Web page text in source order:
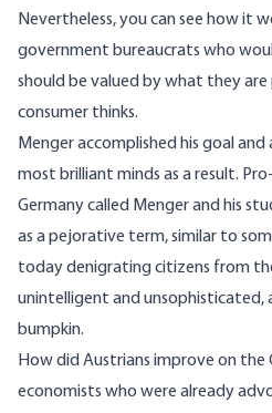
Nevertheless, you can see how it
government bureaucrats who
should be valued by what they
consumer thinks.
Menger accomplished his goal
most brilliant minds as a result.
Germany called Menger and his
as a pejorative term, similar to
today denigrating citizens from
unintelligent and unsophisticated,
bumpkin.
How did Austrians improve on the
economists who were already